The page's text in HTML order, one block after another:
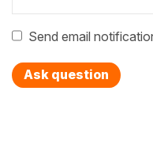
Send email
Ask question